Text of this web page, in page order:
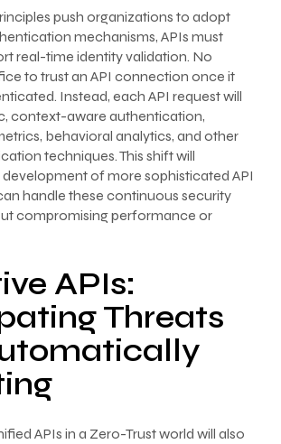
push organizations to adopt
mechanisms, APIs must
real-time identity validation. No
to trust an API connection once it
Instead, each API request will
context-aware authentication,
behavioral analytics, and other
techniques. This shift will
of more sophisticated API
handle these continuous security
compromising performance or
APIs:
Threats
APIs in a Zero-Trust world will also